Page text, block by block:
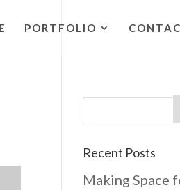
PORTFOLIO
Recent Posts
Making Space